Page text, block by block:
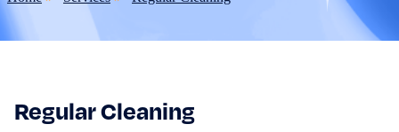
Regular Cleaning